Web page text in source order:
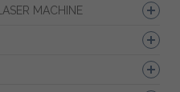
MACHINE